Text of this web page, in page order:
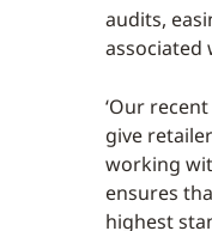
audits,
associated
‘Our
give
working
ensures
highest